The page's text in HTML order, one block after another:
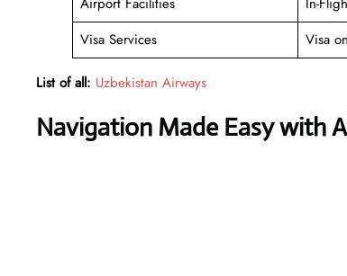
Visa Services
Visa
List of all: Uzbekistan Airways
Navigation Made Easy with